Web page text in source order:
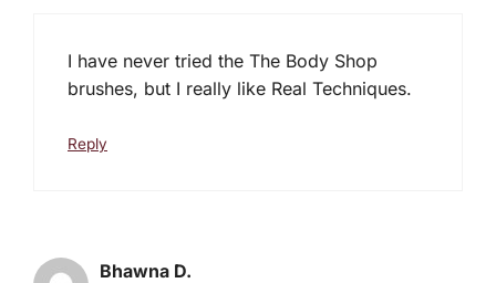
I have never tried the The Body Shop
brushes, but I really like Real Techniques.
Reply
Bhawna D.